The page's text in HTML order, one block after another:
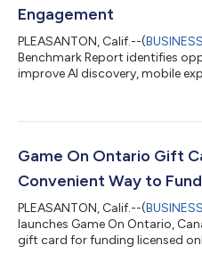
Engagement
PLEASANTON, Calif.--(
Benchmark Report identifies
improve AI discovery, mobile
Game On Ontario Gift
Convenient Way to
PLEASANTON, Calif.--(
launches Game On Ontario,
gift card for funding licensed